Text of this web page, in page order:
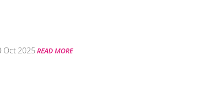
Oct 2025 READ MORE